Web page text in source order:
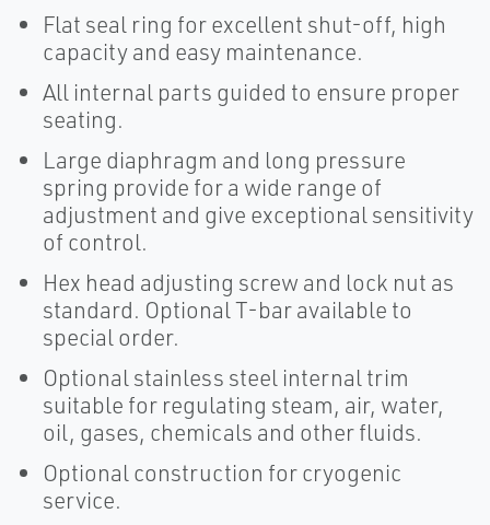
Flat seal ring for excellent shut-off, high
capacity and easy maintenance.
All internal parts guided to ensure proper
seating.
Large diaphragm and long pressure
spring provide for a wide range of
adjustment and give exceptional sensitivity
of control.
Hex head adjusting screw and lock nut as
standard. Optional T-bar available to
special order.
Optional stainless steel internal trim
suitable for regulating steam, air, water,
oil, gases, chemicals and other fluids.
Optional construction for cryogenic
service.